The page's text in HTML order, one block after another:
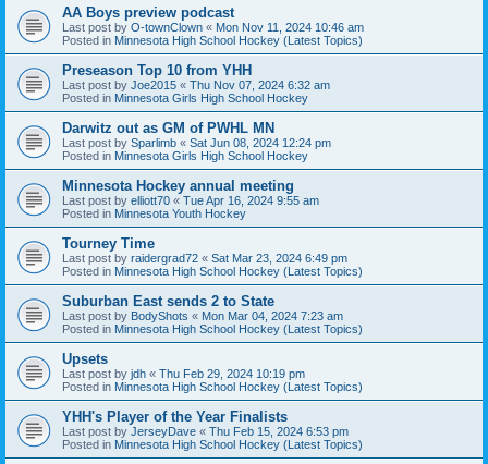
AA Boys preview podcast
Last post by O-townClown « Mon Nov 11, 2024 10:46 am
Posted in Minnesota High School Hockey (Latest Topics)
Preseason Top 10 from YHH
Last post by Joe2015 « Thu Nov 07, 2024 6:32 am
Posted in Minnesota Girls High School Hockey
Darwitz out as GM of PWHL MN
Last post by Sparlimb « Sat Jun 08, 2024 12:24 pm
Posted in Minnesota Girls High School Hockey
Minnesota Hockey annual meeting
Last post by elliott70 « Tue Apr 16, 2024 9:55 am
Posted in Minnesota Youth Hockey
Tourney Time
Last post by raidergrad72 « Sat Mar 23, 2024 6:49 pm
Posted in Minnesota High School Hockey (Latest Topics)
Suburban East sends 2 to State
Last post by BodyShots « Mon Mar 04, 2024 7:23 am
Posted in Minnesota High School Hockey (Latest Topics)
Upsets
Last post by jdh « Thu Feb 29, 2024 10:19 pm
Posted in Minnesota High School Hockey (Latest Topics)
YHH's Player of the Year Finalists
Last post by JerseyDave « Thu Feb 15, 2024 6:53 pm
Posted in Minnesota High School Hockey (Latest Topics)